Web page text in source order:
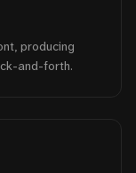
producing
and-forth.